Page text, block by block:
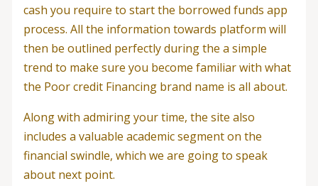
cash you require to start the borrowed funds app
process. All the information towards platform will
then be outlined perfectly during the a simple
trend to make sure you become familiar with what
the Poor credit Financing brand name is all about.
Along with admiring your time, the site also
includes a valuable academic segment on the
financial swindle, which we are going to speak
about next point.